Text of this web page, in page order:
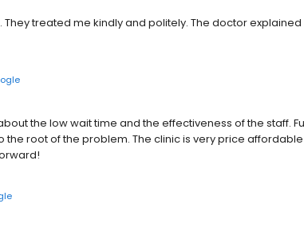
treated me kindly and politely. The doctor
the low wait time and the effectiveness of the staff.
root of the problem. The clinic is very price